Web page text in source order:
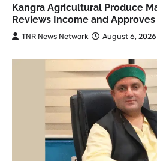
Kangra Agricultural Produce
Reviews Income and
TNR News Network August 6, 2026